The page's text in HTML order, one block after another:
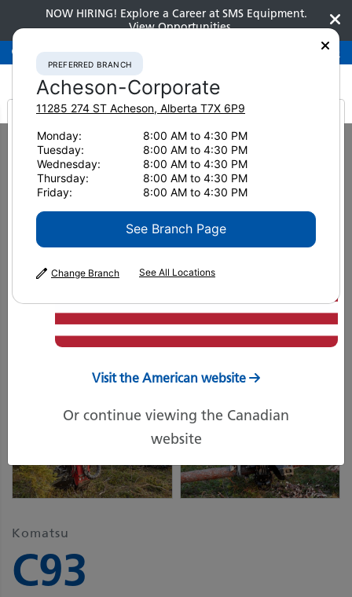
NOW HIRING! Explore a Career at SMS Equipment.
View Opportunities
Preferred BranchAcheson-Corporate 780-948-2200
Attachments Harvester Heads Komatsu C93
Komatsu
C93
It looks like you are
from America
Visit the American website
Or continue viewing the Canadian
website
PREFERRED BRANCH
Acheson-Corporate
11285 274 ST Acheson, Alberta T7X 6P9
Monday:
8:00 AM to 4:30 PM
Tuesday:
8:00 AM to 4:30 PM
Wednesday:
8:00 AM to 4:30 PM
Thursday:
8:00 AM to 4:30 PM
Friday:
8:00 AM to 4:30 PM
See Branch Page
Change Branch See All Locations